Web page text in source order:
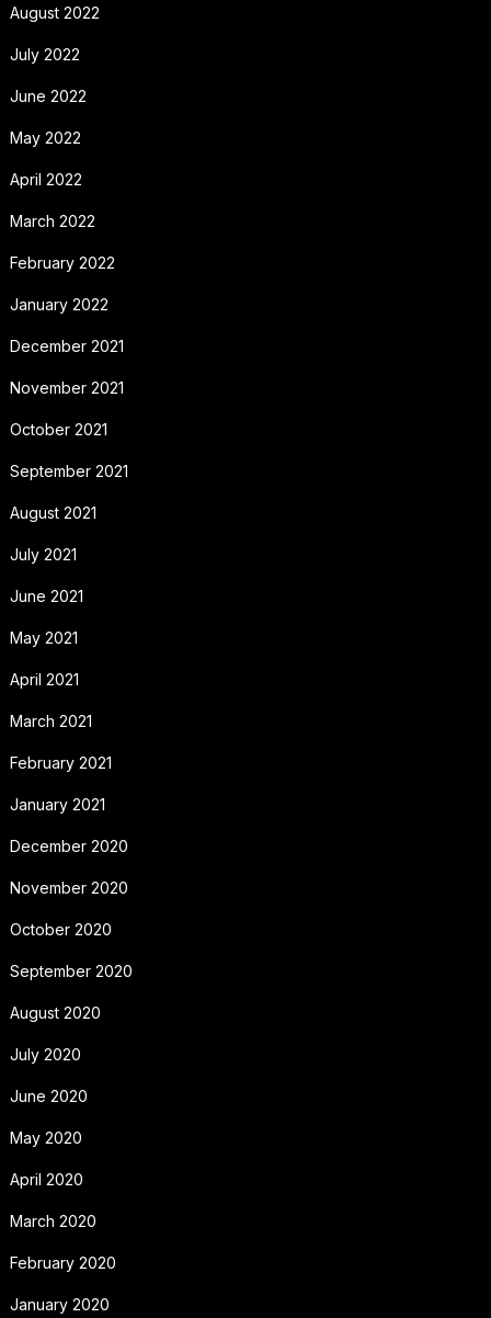
August 2022
July 2022
June 2022
May 2022
April 2022
March 2022
February 2022
January 2022
December 2021
November 2021
October 2021
September 2021
August 2021
July 2021
June 2021
May 2021
April 2021
March 2021
February 2021
January 2021
December 2020
November 2020
October 2020
September 2020
August 2020
July 2020
June 2020
May 2020
April 2020
March 2020
February 2020
January 2020